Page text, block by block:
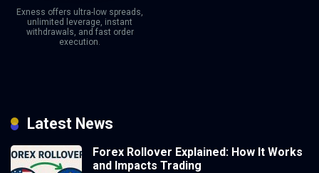
Exness offers ultra-low spreads,
unlimited leverage, instant
withdrawals, and fast order
execution.
Latest News
Forex Rollover Explained: How It Works
and Impacts Trading